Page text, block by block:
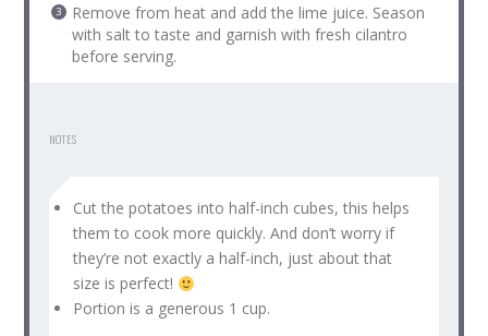
Remove from heat and add the lime juice. Season
with salt to taste and garnish with fresh cilantro
before serving.
NOTES
Cut the potatoes into half-inch cubes, this helps
them to cook more quickly. And don’t worry if
they’re not exactly a half-inch, just about that
size is perfect!
Portion is a generous 1 cup.